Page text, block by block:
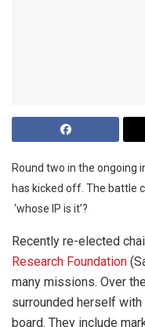
Round two in the ongoing
has kicked off. The battle
‘whose IP is it’?
Recently re-elected
Research Foundation
many missions. Over
surrounded herself
board. They include